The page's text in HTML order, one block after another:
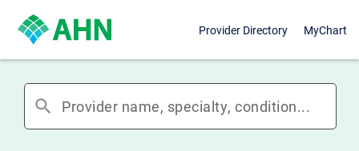
Provider Directory MyChart
search